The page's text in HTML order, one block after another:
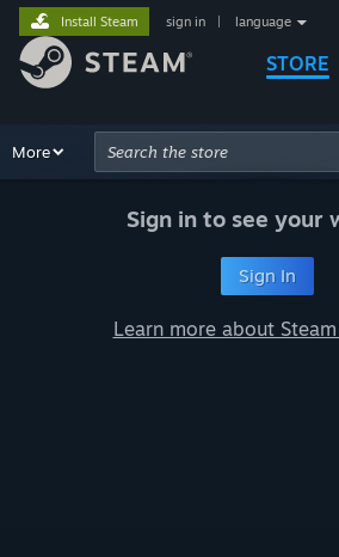
STORE
Install Steam sign in language
Browse Recommendations
More
Advanced
Sign in to see your
Sign In
Learn more about